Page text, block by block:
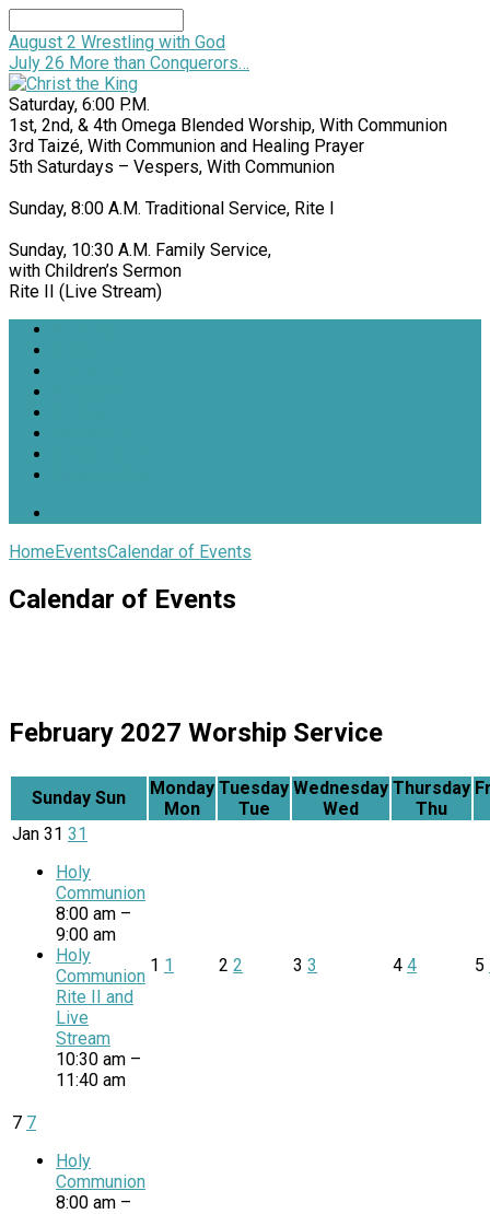
August 2 Wrestling with God
July 26 More than Conquerors…
Saturday, 6:00 P.M.
1st, 2nd, & 4th Omega Blended Worship, With Communion
3rd Taizé, With Communion and Healing Prayer
5th Saturdays – Vespers, With Communion
Sunday, 8:00 A.M. Traditional Service, Rite I
Sunday, 10:30 A.M. Family Service,
with Children’s Sermon
Rite II (Live Stream)
HomeEventsCalendar of Events
Calendar of Events
February 2027 Worship Service
Sunday Sun
Monday
Mon
Tuesday
Tue
Wednesday
Wed
Thursday
Thu
Jan 31 31
Holy
Communion
8:00 am –
9:00 am
Holy
Communion
Rite II and
Live
Stream
10:30 am –
11:40 am
1 1 2 2 3 3 4 4 5
7 7
Holy
Communion
8:00 am –